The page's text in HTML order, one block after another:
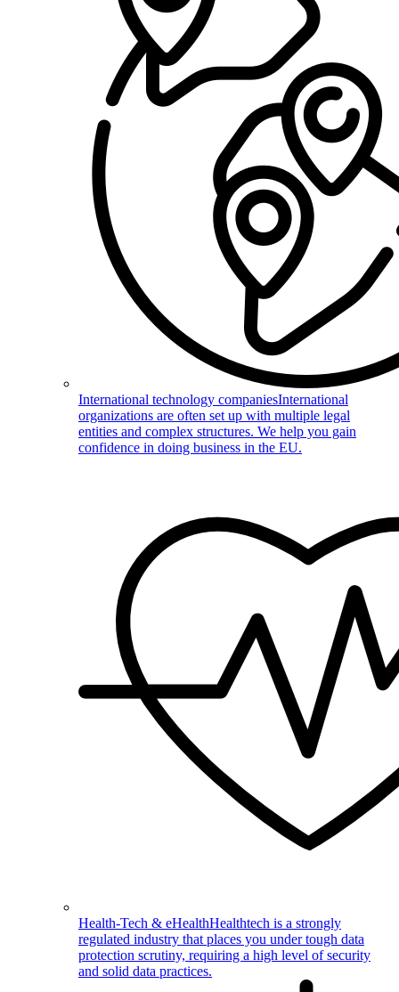
International technology companiesInternational
organizations are often set up with multiple legal
entities and complex structures. We help you gain
confidence in doing business in the EU.
Health-Tech & eHealthHealthtech is a strongly
regulated industry that places you under tough data
protection scrutiny, requiring a high level of security
and solid data practices.